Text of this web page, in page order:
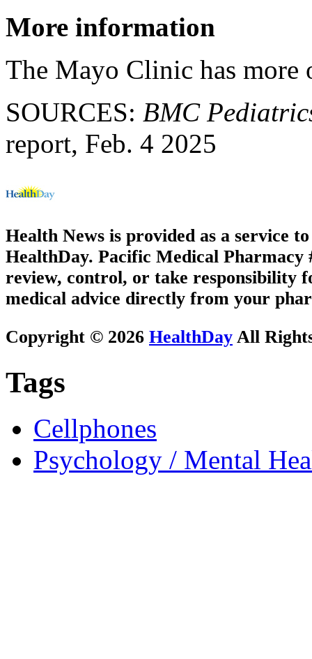
More information
The Mayo Clinic has more
SOURCES: BMC
report, Feb. 4 2025
Health News is provided as a service
HealthDay. Pacific Medical Pharmacy
review, control, or take responsibility
medical advice directly from your
Copyright © 2026 HealthDay All
Tags
Cellphones
Psychology / Mental